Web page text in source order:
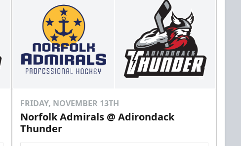
FRIDAY, NOVEMBER 13TH
Norfolk Admirals @ Adirondack
Thunder